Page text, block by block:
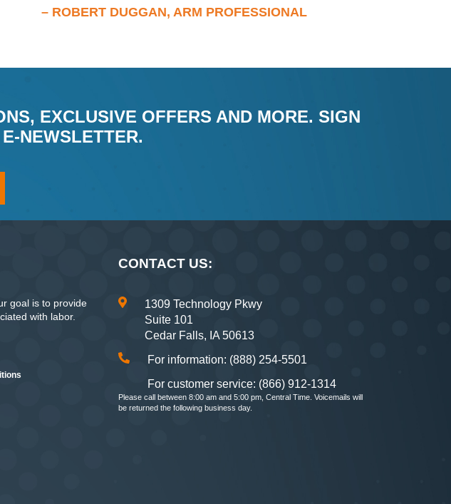
– ROBERT DUGGAN, ARM PROFESSIONAL
EXCLUSIVE OFFERS AND MORE. SIGN
NEWSLETTER.
goal is to provide
with labor.
CONTACT US:
1309 Technology Pkwy
Suite 101
Cedar Falls, IA 50613
For information: (888) 254-5501
For customer service: (866) 912-1314
Please call between 8:00 am and 5:00 pm, Central Time. Voicemails will
be returned the following business day.